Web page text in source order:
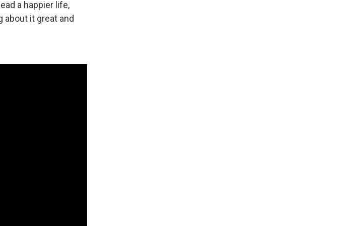
a happier life,
about it great and